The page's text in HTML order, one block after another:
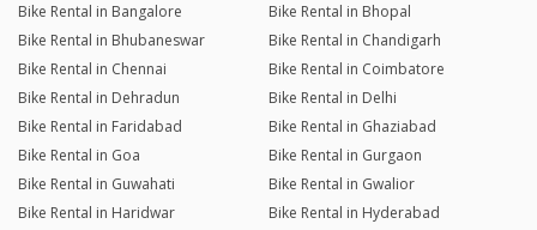
Bike Rental in Bangalore
Bike Rental in Bhopal
Bike Rental in Bhubaneswar
Bike Rental in Chandigarh
Bike Rental in Chennai
Bike Rental in Coimbatore
Bike Rental in Dehradun
Bike Rental in Delhi
Bike Rental in Faridabad
Bike Rental in Ghaziabad
Bike Rental in Goa
Bike Rental in Gurgaon
Bike Rental in Guwahati
Bike Rental in Gwalior
Bike Rental in Haridwar
Bike Rental in Hyderabad